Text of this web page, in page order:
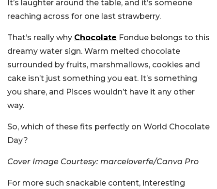
It’s laughter around the table, and it’s someone
reaching across for one last strawberry.
That’s really why Chocolate Fondue belongs to this
dreamy water sign. Warm melted chocolate
surrounded by fruits, marshmallows, cookies and
cake isn’t just something you eat. It’s something
you share, and Pisces wouldn’t have it any other
way.
So, which of these fits perfectly on World Chocolate
Day?
Cover Image Courtesy: marceloverfe/Canva Pro
For more such snackable content, interesting